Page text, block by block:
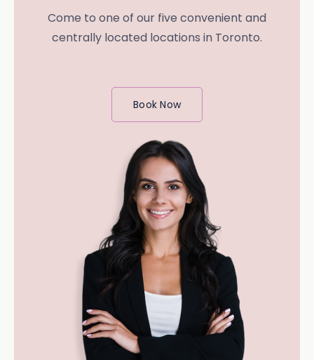
Come to one of our five convenient and
centrally located locations in Toronto.
Book Now